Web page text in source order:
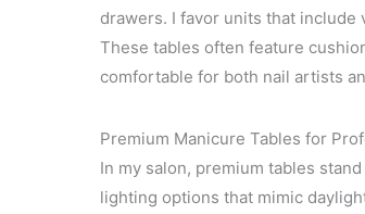
drawers. I favor units that
These tables often feature
comfortable for both nail artists
Premium Manicure Tables for
In my salon, premium tables
lighting options that mimic